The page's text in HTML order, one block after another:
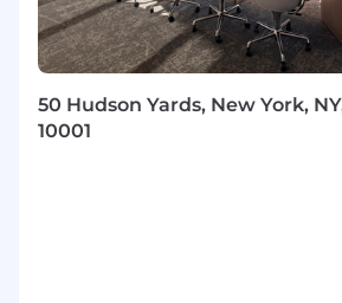
2+ years of experience as a
equivalent role with
dollar sales solutions
The ideal candidate will
background in Capital
50 Hudson Yards, New York,
10001